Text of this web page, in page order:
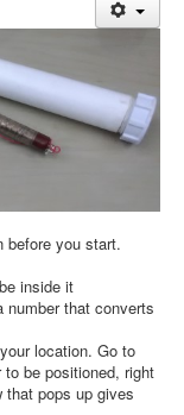
before you start.
inside it
that converts
location. Go to
be positioned, right
that pops up gives